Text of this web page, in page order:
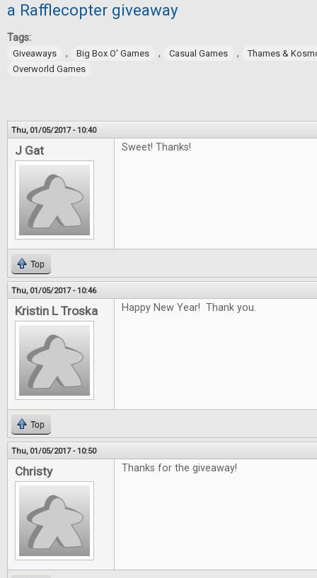
a Rafflecopter giveaway
Tags:
Giveaways , Big Box O' Games , Casual Games ,
Thames &
Overworld Games
Thu, 01/05/2017 - 10:40
J Gat Sweet! Thanks!
Top
Thu, 01/05/2017 - 10:46
Kristin L Troska Happy New Year! Thank you.
Top
Thu, 01/05/2017 - 10:50
Christy Thanks for the giveaway!